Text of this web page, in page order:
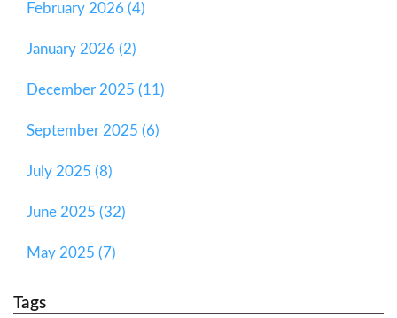
February 2026 (4)
January 2026 (2)
December 2025 (11)
September 2025 (6)
July 2025 (8)
June 2025 (32)
May 2025 (7)
Tags